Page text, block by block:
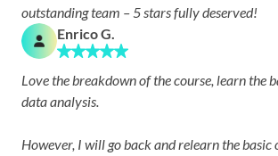
outstanding team – 5 stars fully deserved!
Enrico G.
Love the breakdown of the course, learn the
data analysis.
However, I will go back and relearn the